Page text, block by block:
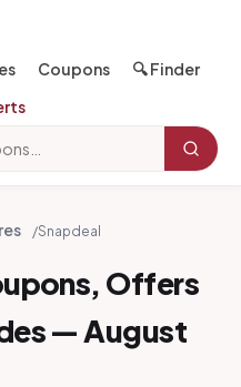
Coupons
🔍 Finder
/Snapdeal
Offers
— August